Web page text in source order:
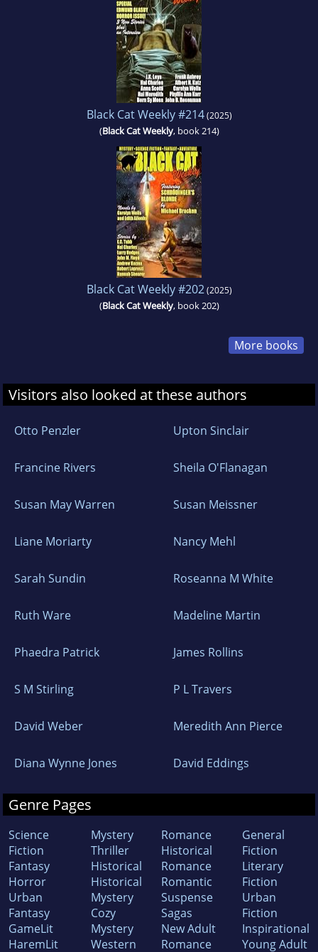
Black Cat Weekly #214(2025)
(Black Cat Weekly, book 214)
Black Cat Weekly #202(2025)
(Black Cat Weekly, book 202)
More books
Visitors also looked at these authors
Otto Penzler Upton Sinclair
Francine Rivers Sheila O'Flanagan
Susan May Warren Susan Meissner
Liane Moriarty Nancy Mehl
Sarah Sundin Roseanna M White
Ruth Ware Madeline Martin
Phaedra Patrick James Rollins
S M Stirling P L Travers
David Weber Meredith Ann Pierce
Diana Wynne Jones David Eddings
Genre Pages
Science
Fiction
Fantasy
Horror
Urban
Fantasy
GameLit
HaremLit
Mystery
Thriller
Historical
Historical
Mystery
Cozy
Mystery
Western
Romance
Historical
Romance
Romantic
Suspense
Sagas
New Adult
Romance
General
Fiction
Literary
Fiction
Urban
Fiction
Inspirational
Young Adult